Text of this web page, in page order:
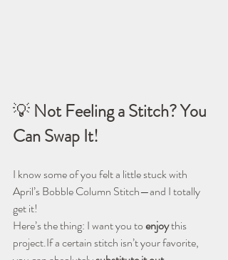
💡 Not Feeling a Stitch? You
Can Swap It!
I know some of you felt a little stuck with
April’s Bobble Column Stitch—and I totally
get it!
Here’s the thing: I want you to enjoy this
project.If a certain stitch isn’t your favorite,